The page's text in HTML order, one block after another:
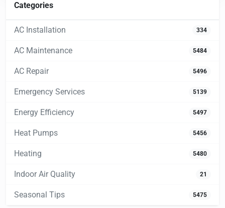
Categories
AC Installation 334
AC Maintenance 5484
AC Repair 5496
Emergency Services 5139
Energy Efficiency 5497
Heat Pumps 5456
Heating 5480
Indoor Air Quality 21
Seasonal Tips 5475